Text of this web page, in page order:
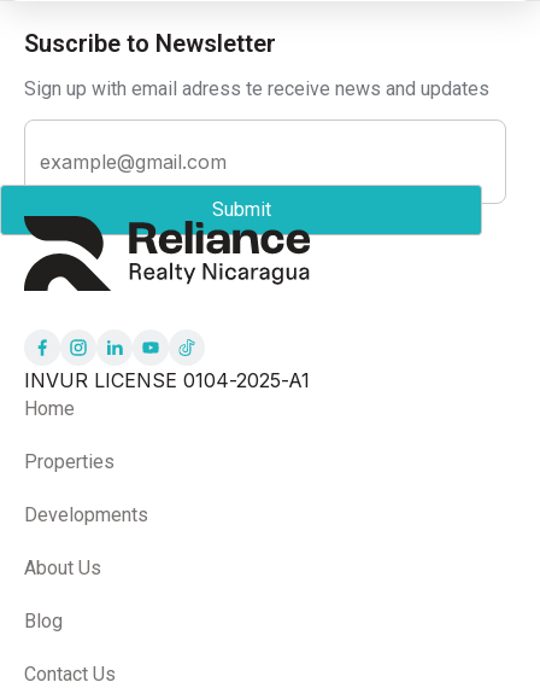
INVUR LICENSE 0104-2025-A1
Home
Properties
Developments
About Us
Blog
Contact Us
Suscribe to Newsletter
Sign up with email adress te receive news and updates